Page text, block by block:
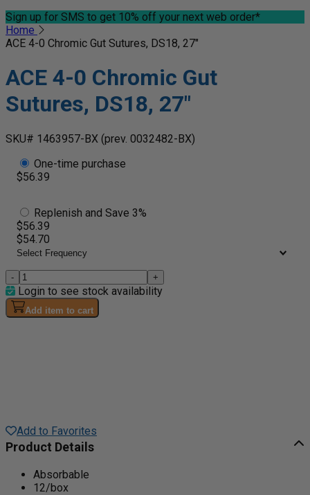
Sign up for SMS to get 10% off your next web order*
Home
ACE 4-0 Chromic Gut Sutures, DS18, 27"
ACE 4-0 Chromic Gut
Sutures, DS18, 27"
SKU# 1463957-BX (prev. 0032482-BX)
One-time purchase
$56.39
Replenish and Save 3%
$56.39
$54.70
- +
Login to see stock availability
Add item to cart
Add to Favorites
Product Details
Absorbable
12/box